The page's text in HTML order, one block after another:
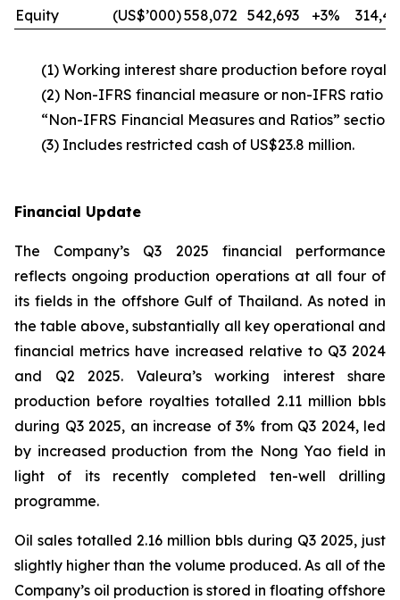
Equity
(US$’000)558,072 542,693 +3%
(1) Working interest share production before
(2) Non-IFRS financial measure or non-IFRS ratio –
“Non-IFRS Financial Measures and Ratios” section
(3) Includes restricted cash of US$23.8 million.
Financial Update
The Company’s Q3 2025 financial performance
reflects ongoing production operations at all four of
its fields in the offshore Gulf of Thailand. As noted in
the table above, substantially all key operational and
financial metrics have increased relative to Q3 2024
and Q2 2025. Valeura’s working interest share
production before royalties totalled 2.11 million bbls
during Q3 2025, an increase of 3% from Q3 2024, led
by increased production from the Nong Yao field in
light of its recently completed ten-well drilling
programme.
Oil sales totalled 2.16 million bbls during Q3 2025, just
slightly higher than the volume produced. As all of the
Company’s oil production is stored in floating offshore